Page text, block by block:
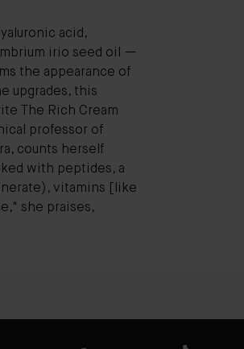
acid,
irio seed oil —
the appearance of
upgrades, this
The Rich Cream
professor of
counts herself
with peptides, a
vitamins [like
she praises,